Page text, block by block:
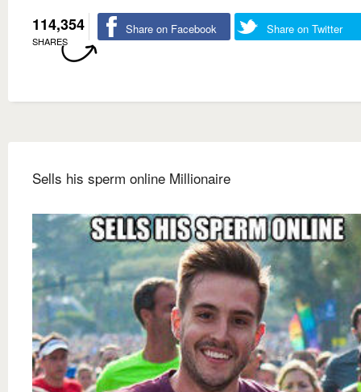
114,354
SHARES
Share on Facebook Share on Twitter
Sells his sperm online Millionaire